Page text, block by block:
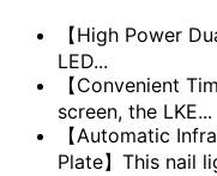
【High Power
LED...
【Convenient
screen, the LKE...
【Automatic
Plate】This nail